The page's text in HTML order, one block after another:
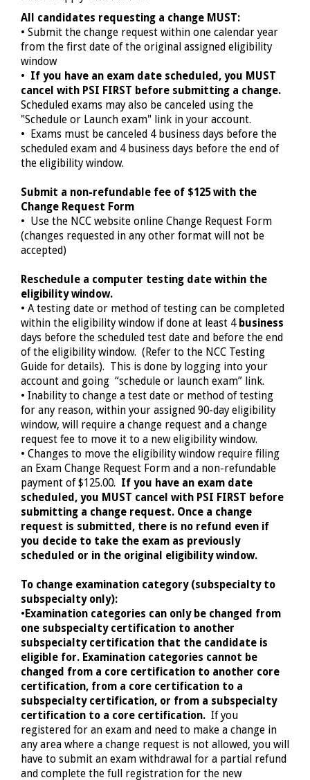
All candidates requesting a change MUST:
• Submit the change request within one calendar year
from the first date of the original assigned eligibility
window
• If you have an exam date scheduled, you MUST
cancel with PSI FIRST before submitting a change.
Scheduled exams may also be canceled using the
"Schedule or Launch exam" link in your account.
• Exams must be canceled 4 business days before the
scheduled exam and 4 business days before the end of
the eligibility window.
Submit a non-refundable fee of $125 with the
Change Request Form
• Use the NCC website online Change Request Form
(changes requested in any other format will not be
accepted)
Reschedule a computer testing date within the
eligibility window.
• A testing date or method of testing can be completed
within the eligibility window if done at least 4 business
days before the scheduled test date and before the end
of the eligibility window. (Refer to the NCC Testing
Guide for details). This is done by logging into your
account and going “schedule or launch exam” link.
• Inability to change a test date or method of testing
for any reason, within your assigned 90-day eligibility
window, will require a change request and a change
request fee to move it to a new eligibility window.
• Changes to move the eligibility window require filing
an Exam Change Request Form and a non-refundable
payment of $125.00. If you have an exam date
scheduled, you MUST cancel with PSI FIRST before
submitting a change request. Once a change
request is submitted, there is no refund even if
you decide to take the exam as previously
scheduled or in the original eligibility window.
To change examination category (subspecialty to
subspecialty only):
• Examination categories can only be changed from
one subspecialty certification to another
subspecialty certification that the candidate is
eligible for. Examination categories cannot be
changed from a core certification to another core
certification, from a core certification to a
subspecialty certification, or from a subspecialty
certification to a core certification. If you
registered for an exam and need to make a change in
any area where a change request is not allowed, you will
have to submit an exam withdrawal for a partial refund
and complete the full registration for the new